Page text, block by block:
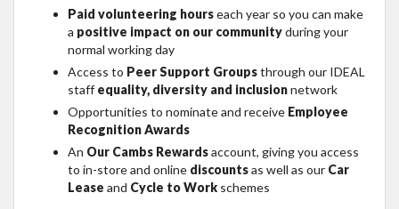
Paid volunteering hourseach year so you can make
a positive impact on our communityduring your
normal working day
Access to Peer Support Groupsthrough our IDEAL
staff equality, diversity and inclusionnetwork
Opportunities to nominate and receive Employee
Recognition Awards
An Our Cambs Rewardsaccount, giving you access
to in-store and online discountsas well as our Car
Lease and Cycle to Work schemes